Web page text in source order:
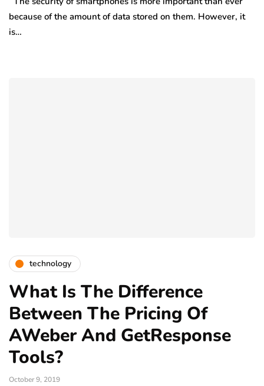
because of the amount of data stored on them. However, it
is…
technology
What Is The Difference
Between The Pricing Of
AWeber And GetResponse
Tools?
October 9, 2019